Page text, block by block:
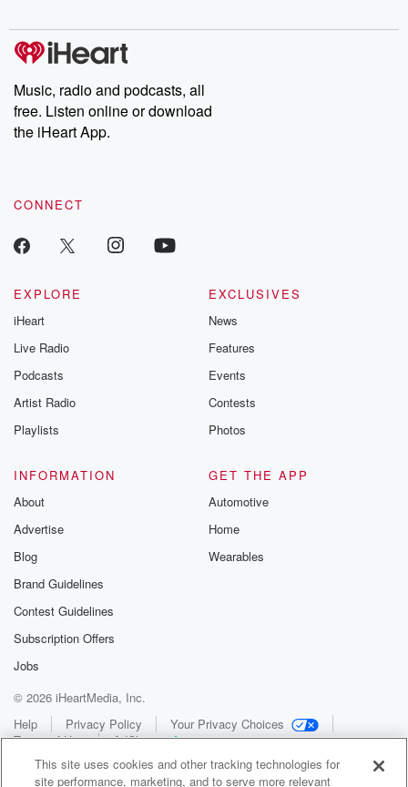
Music, radio and podcasts, all
free. Listen online or download
the iHeart App.
CONNECT
EXPLORE
iHeart
Live Radio
Podcasts
Artist Radio
Playlists
EXCLUSIVES
News
Features
Events
Contests
Photos
INFORMATION
About
Advertise
Blog
Brand Guidelines
Contest Guidelines
Subscription Offers
Jobs
GET THE APP
Automotive
Home
Wearables
© 2026 iHeartMedia, Inc.
Help
Privacy Policy
Your Privacy Choices
Terms of Use
AdChoices
This site uses cookies and other tracking technologies for
site performance, marketing, and to serve more relevant